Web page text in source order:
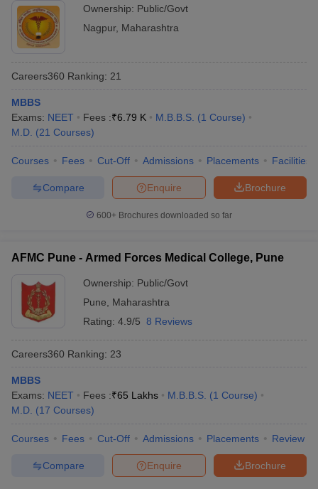
Ownership: Public/Govt
Nagpur, Maharashtra
Careers360 Ranking: 21
MBBS
Exams: NEET Fees :₹6.79 K M.B.B.S. (1 Course)
M.D. (21 Courses)
Courses Fees Cut-Off Admissions Placements Facilities
Brochure
Enquire
Compare
600+ Brochures downloaded so far
AFMC Pune - Armed Forces Medical College, Pune
Ownership: Public/Govt
Pune
Maharashtra
Rating: 4.9/5 8 Reviews
Careers360 Ranking: 23
MBBS
Exams: NEET Fees :₹65 Lakhs M.B.B.S. (1 Course)
M.D. (17 Courses)
Courses Fees Cut-Off Admissions Placements Review
Brochure
Enquire
Compare